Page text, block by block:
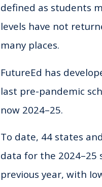
defined as students
levels have not
many places.
FutureEd has
last pre-pandemic
now 2024–25.
To date, 44 states
data for the
previous year, with